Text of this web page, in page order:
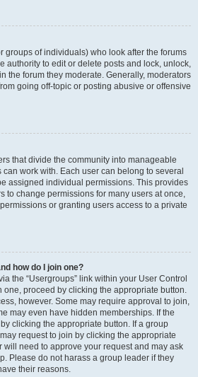
groups of individuals) who look after the forums
authority to edit or delete posts and lock, unlock,
the forum they moderate. Generally, moderators
going off-topic or posting abusive or offensive
that divide the community into manageable
work with. Each user can belong to several
assigned individual permissions. This provides
to change permissions for many users at once,
or granting users access to a private
how do I join one?
the “Usergroups” link within your User Control
one, proceed by clicking the appropriate button.
however. Some may require approval to join,
may even have hidden memberships. If the
clicking the appropriate button. If a group
request to join by clicking the appropriate
will need to approve your request and may ask
Please do not harass a group leader if they
their reasons.